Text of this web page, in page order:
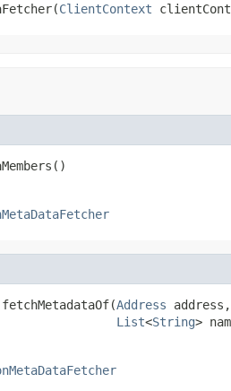
ClientContext
fetchMetadataOf(Address address,
List<String>